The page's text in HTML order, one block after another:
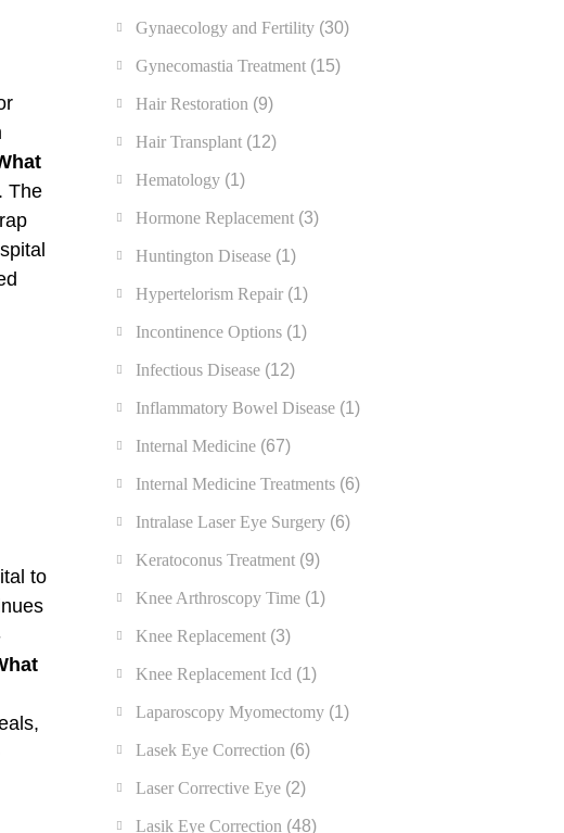
The
to
Gynaecology and Fertility (30)
Gynecomastia Treatment (15)
Hair Restoration (9)
Hair Transplant (12)
Hematology (1)
Hormone Replacement (3)
Huntington Disease (1)
Hypertelorism Repair (1)
Incontinence Options (1)
Infectious Disease (12)
Inflammatory Bowel Disease (1)
Internal Medicine (67)
Internal Medicine Treatments (6)
Intralase Laser Eye Surgery (6)
Keratoconus Treatment (9)
Knee Arthroscopy Time (1)
Knee Replacement (3)
Knee Replacement Icd (1)
Laparoscopy Myomectomy (1)
Lasek Eye Correction (6)
Laser Corrective Eye (2)
Lasik Eye Correction (48)